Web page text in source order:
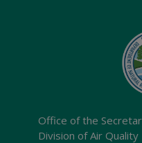
Office of the
Division of Air Quality